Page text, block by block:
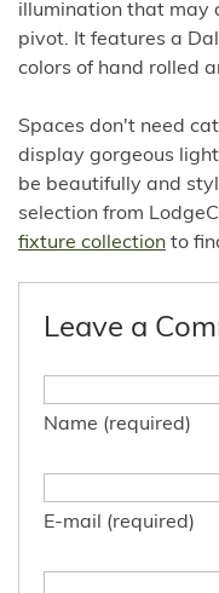
illumination that may
pivot. It features a
colors of hand rolled
Spaces don't need
display gorgeous
be beautifully and
selection from
fixture collection to
Leave a
Name (required)
E-mail (required)